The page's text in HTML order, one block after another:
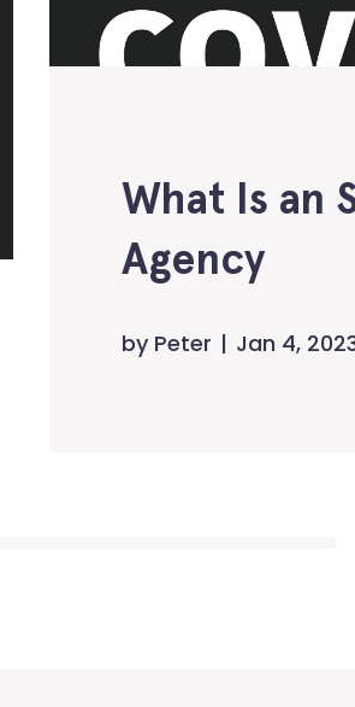
What Is an
Agency
by Peter Jan 4,